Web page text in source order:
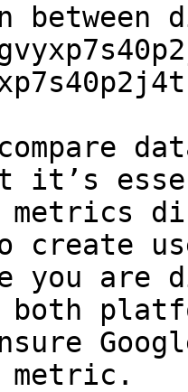
it’s
metrics
create
you are
both